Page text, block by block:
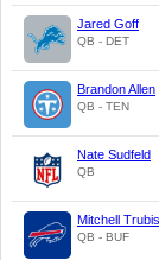
Jared Goff
QB - DET
Brandon Allen
QB - TEN
Nate Sudfeld
QB
Mitchell
QB - BUF